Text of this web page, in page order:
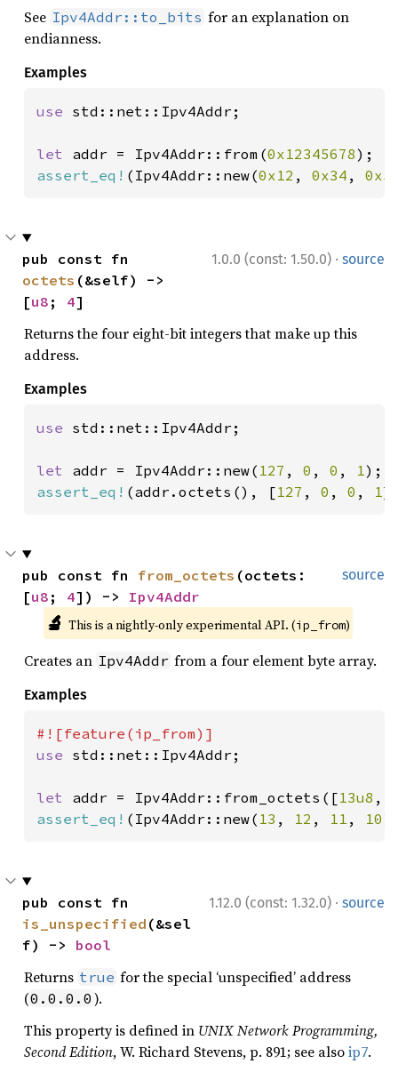
See Ipv4Addr::to_bits for an explanation on
endianness.
Examples
use std::net::Ipv4Addr;
let addr = Ipv4Addr::from(0x12345678
assert_eq! (Ipv4Addr::new(0x12 , 0x34 ,
1.0.0 (const: 1.50.0) · source
octets (&self) ->
[u8 ; 4]
Returns the four eight-bit integers that make up this
address.
Examples
use std::net::Ipv4Addr;
let addr = Ipv4Addr::new( 127 , 0 , 0 , 1
assert_eq! (addr.octets(), [127 , 0 , 0 , 1
source
pub const fn from_octets (octets:
[u8 ; 4]) -> Ipv4Addr
🔬 This is a nightly-only experimental API. (ip_from)
Creates an Ipv4Addr from a four element byte array.
Examples
use std::net::Ipv4Addr;
let addr = Ipv4Addr::from_octets([13u8 ,
assert_eq! (Ipv4Addr::new( 13 , 12 , 11 , 10
1.12.0 (const: 1.32.0) · source
is_unspecified (&sel
f) -> bool
Returns true for the special ‘unspecified’ address
(0.0.0.0 ).
This property is defined in UNIX Network Programming,
Second Edition, W. Richard Stevens, p. 891; see alsoip7.